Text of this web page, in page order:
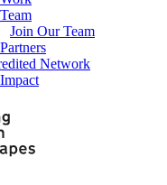
Join Our Team
Network